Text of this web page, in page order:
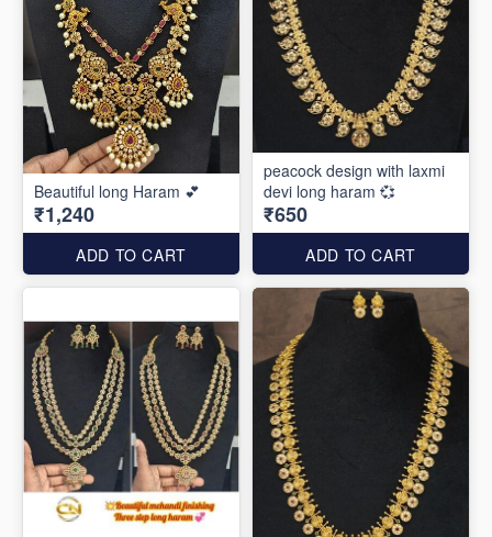
Beautiful long Haram 💕
₹1,240
ADD TO CART
peacock design with laxmi
devi long haram 💞
₹650
ADD TO CART